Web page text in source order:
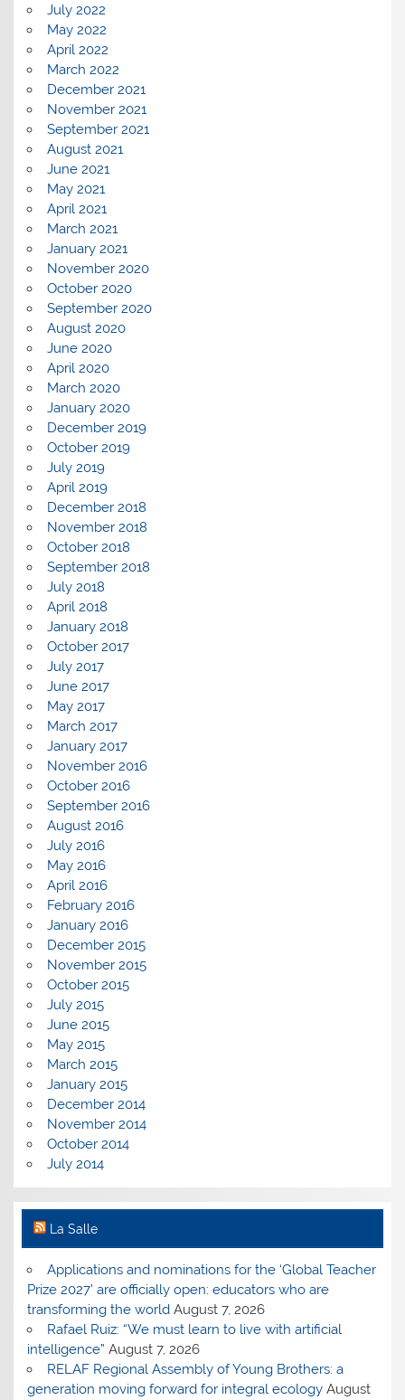
July 2022
May 2022
April 2022
March 2022
December 2021
November 2021
September 2021
August 2021
June 2021
May 2021
April 2021
March 2021
January 2021
November 2020
October 2020
September 2020
August 2020
June 2020
April 2020
March 2020
January 2020
December 2019
October 2019
July 2019
April 2019
December 2018
November 2018
October 2018
September 2018
July 2018
April 2018
January 2018
October 2017
July 2017
June 2017
May 2017
March 2017
January 2017
November 2016
October 2016
September 2016
August 2016
July 2016
May 2016
April 2016
February 2016
January 2016
December 2015
November 2015
October 2015
July 2015
June 2015
May 2015
March 2015
January 2015
December 2014
November 2014
October 2014
July 2014
La Salle
Applications and nominations for the ‘Global Teacher
Prize 2027’ are officially open: educators who are
transforming the world August 7, 2026
Rafael Ruiz: “We must learn to live with artificial
intelligence” August 7, 2026
RELAF Regional Assembly of Young Brothers: a
generation moving forward for integral ecology August